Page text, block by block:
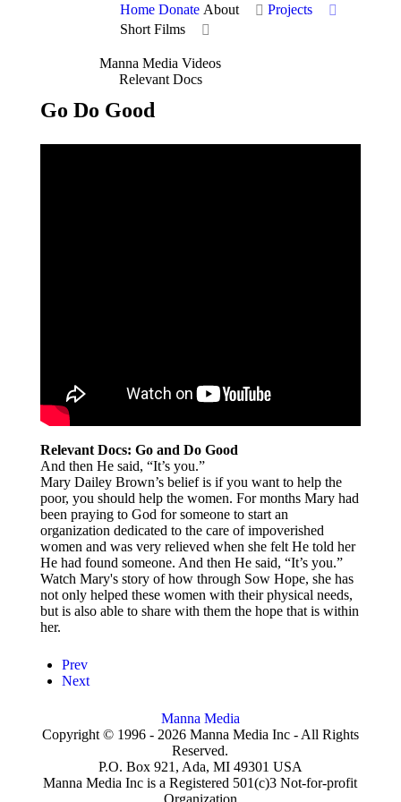
Home Donate About
Projects
Short Films
Manna Media Videos
Relevant Docs
Go Do Good
Relevant Docs: Go and Do Good
And then He said, “It’s you.”
Mary Dailey Brown’s belief is if you want to help the
poor, you should help the women. For months Mary had
been praying to God for someone to start an
organization dedicated to the care of impoverished
women and was very relieved when she felt He told her
He had found someone. And then He said, “It’s you.”
Watch Mary's story of how through Sow Hope, she has
not only helped these women with their physical needs,
but is also able to share with them the hope that is within
her.
Prev
Next
Manna Media
Copyright © 1996 - 2026 Manna Media Inc - All Rights
Reserved.
P.O. Box 921, Ada, MI 49301 USA
Manna Media Inc is a Registered 501(c)3 Not-for-profit
Organization